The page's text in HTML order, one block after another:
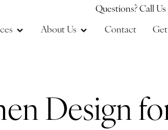
Questions? Call Us
About Us Contact
Design